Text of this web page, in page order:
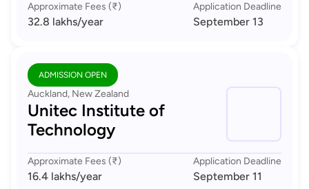
Approximate Fees (₹)
32.8 lakhs/year
Application Deadline
September 13
ADMISSION OPEN
Auckland, New Zealand
Unitec Institute of
Technology
Approximate Fees (₹)
16.4 lakhs/year
Application Deadline
September 11